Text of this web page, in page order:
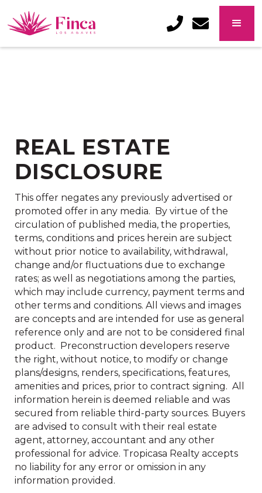
322.222.6505
REAL ESTATE
DISCLOSURE
This offer negates any previously advertised or
promoted offer in any media. By virtue of the
circulation of published media, the properties,
terms, conditions and prices herein are subject
without prior notice to availability, withdrawal,
change and/or fluctuations due to exchange
rates; as well as negotiations among the parties,
which may include currency, payment terms and
other terms and conditions. All views and images
are concepts and are intended for use as general
reference only and are not to be considered final
product. Preconstruction developers reserve
the right, without notice, to modify or change
plans/designs, renders, specifications, features,
amenities and prices, prior to contract signing. All
information herein is deemed reliable and was
secured from reliable third-party sources. Buyers
are advised to consult with their real estate
agent, attorney, accountant and any other
professional for advice. Tropicasa Realty accepts
no liability for any error or omission in any
information provided.